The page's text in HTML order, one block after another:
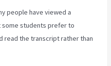
people have viewed a
some students prefer to
read the transcript rather than